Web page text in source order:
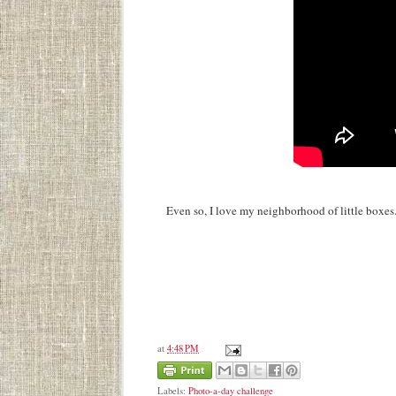
Even so, I love my neighborhood of little boxes.
at 4:48 PM
Labels: Photo-a-day challenge